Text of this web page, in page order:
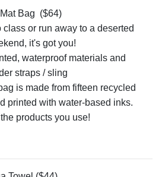
Bag ($64)
class or run away to a deserted
it's got you!
waterproof materials and
straps / sling
is made from fifteen recycled
printed with water-based inks.
products you use!